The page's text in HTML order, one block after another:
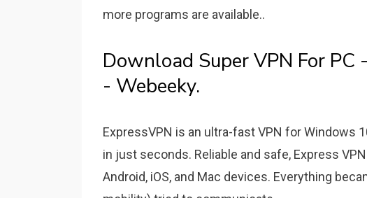
more programs are available..
Download Super VPN For
- Webeeky.
ExpressVPN is an ultra-fast VPN for Windows
in just seconds. Reliable and safe, Express
Android, iOS, and Mac devices. Everything